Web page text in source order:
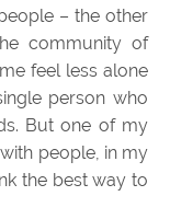
– the other
community of
feel less alone
person who
But one of my
people, in my
the best way to